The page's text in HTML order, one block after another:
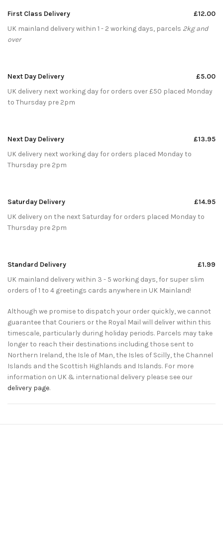
First Class Delivery
£12.00
UK mainland delivery within 1 - 2 working days, parcels 2kg and
over
Next Day Delivery
£5.00
UK delivery next working day for orders over £50 placed Monday
to Thursday pre 2pm
Next Day Delivery
£13.95
UK delivery next working day for orders placed Monday to
Thursday pre 2pm
Saturday Delivery
£14.95
UK delivery on the next Saturday for orders placed Monday to
Thursday pre 2pm
Standard Delivery
£1.99
UK mainland delivery within 3 - 5 working days, for super slim
orders of 1 to 4 greetings cards anywhere in UK Mainland!
Although we promise to dispatch your order quickly, we cannot
guarantee that Couriers or the Royal Mail will deliver within this
timescale, particularly during holiday periods. Parcels may take
longer to reach their destinations including those sent to
Northern Ireland, the Isle of Man, the Isles of Scilly, the Channel
Islands and the Scottish Highlands and Islands. For more
information on UK & international delivery please see our
delivery page.